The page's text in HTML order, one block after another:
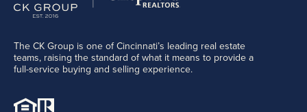
The CK Group is one of Cincinnati’s leading real estate
teams, raising the standard of what it means to provide a
full-service buying and selling experience.